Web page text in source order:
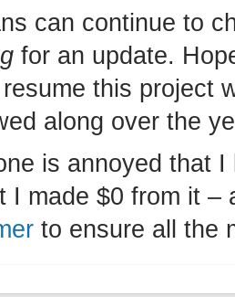
can continue to
for an update.
this project
along over the
is annoyed that
I made $0 from it –
to ensure all the